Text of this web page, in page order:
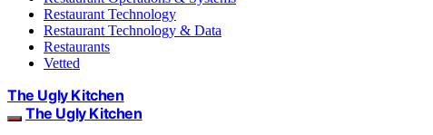
Restaurant Technology
Restaurant Technology & Data
Restaurants
Vetted
The Ugly Kitchen
The Ugly Kitchen